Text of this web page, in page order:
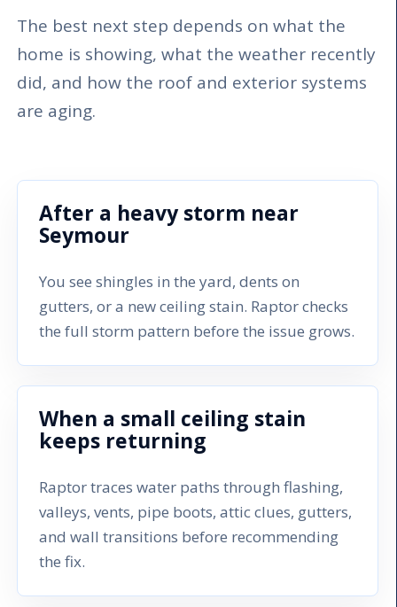
The best next step depends on what the
home is showing, what the weather recently
did, and how the roof and exterior systems
are aging.
After a heavy storm near
Seymour
You see shingles in the yard, dents on
gutters, or a new ceiling stain. Raptor checks
the full storm pattern before the issue grows.
When a small ceiling stain
keeps returning
Raptor traces water paths through flashing,
valleys, vents, pipe boots, attic clues, gutters,
and wall transitions before recommending
the fix.